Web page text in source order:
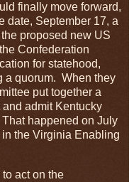
finally move forward,
date, September 17, a
proposed new US
Confederation
for statehood,
a quorum. When they
put together a
admit Kentucky
happened on July
the Virginia Enabling
act on the